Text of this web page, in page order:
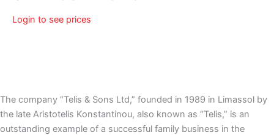
Login to see prices
The company “Telis & Sons Ltd,” founded in 1989 in Limassol by
the late Aristotelis Konstantinou, also known as “Telis,” is an
outstanding example of a successful family business in the